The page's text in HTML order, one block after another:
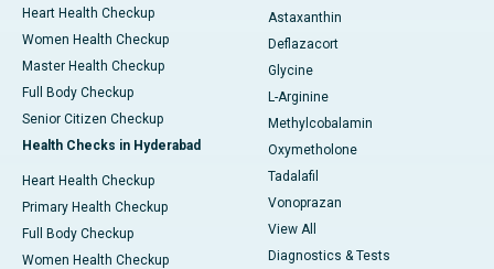
Heart Health Checkup
Women Health Checkup
Master Health Checkup
Full Body Checkup
Senior Citizen Checkup
Health Checks in Hyderabad
Heart Health Checkup
Primary Health Checkup
Full Body Checkup
Women Health Checkup
Astaxanthin
Deflazacort
Glycine
L-Arginine
Methylcobalamin
Oxymetholone
Tadalafil
Vonoprazan
View All
Diagnostics & Tests